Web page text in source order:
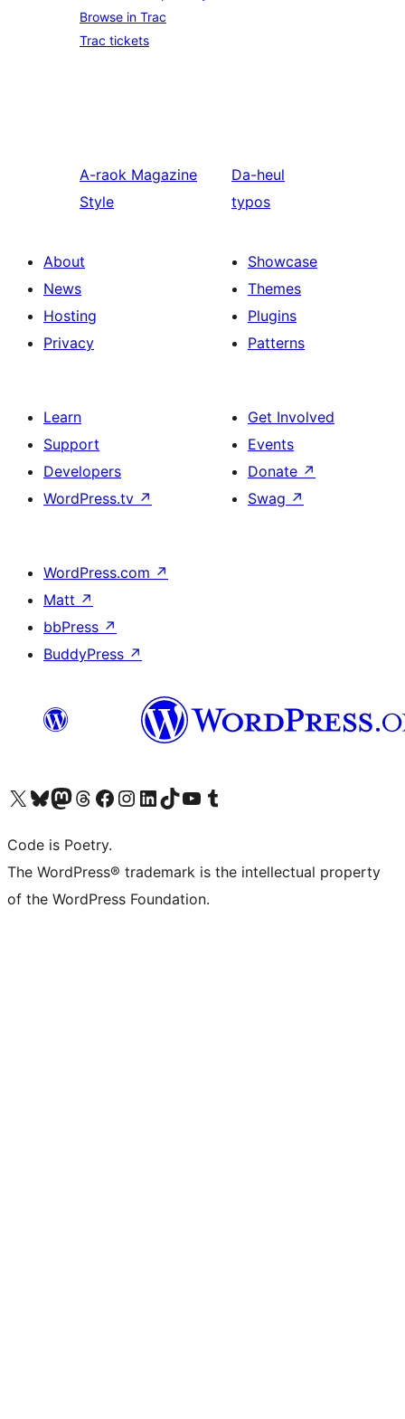
Browse in Trac
Trac tickets
A-raok Magazine
Style
Da-heul
typos
About
News
Hosting
Privacy
Showcase
Themes
Plugins
Patterns
Learn
Support
Developers
WordPress.tv ↗
Get Involved
Events
Donate ↗
Swag ↗
WordPress.com ↗
Matt ↗
bbPress ↗
BuddyPress ↗
Visit our X (formerly Twitter) account
Visit our Bluesky account
Visit our Mastodon account
Visit our Threads account
Visit our Facebook page
Visit our Instagram account
Visit our LinkedIn account
Visit our TikTok account
Visit our YouTube channel
Visit our Tumblr account
Code is Poetry.
The WordPress® trademark is the intellectual property
of the WordPress Foundation.